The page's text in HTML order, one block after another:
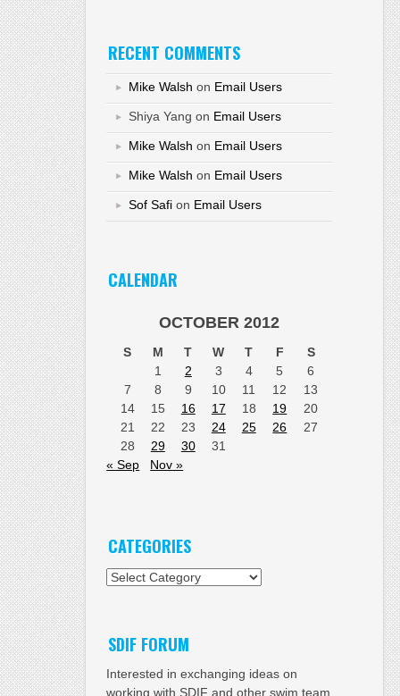
RECENT COMMENTS
Mike Walsh on Email Users
Shiya Yang on Email Users
Mike Walsh on Email Users
Mike Walsh on Email Users
Sof Safi on Email Users
CALENDAR
OCTOBER 2012
S M T W T F
S
1
2 3 4 5
6
7
8 9 10 11 12
13
14
15 16 17 18 19
20
21
22 23 24 25 26
27
28
29 30
31
« Sep
Nov »
CATEGORIES
Categories
SDIF FORUM
Interested in exchanging ideas on
working with SDIF and other swim team